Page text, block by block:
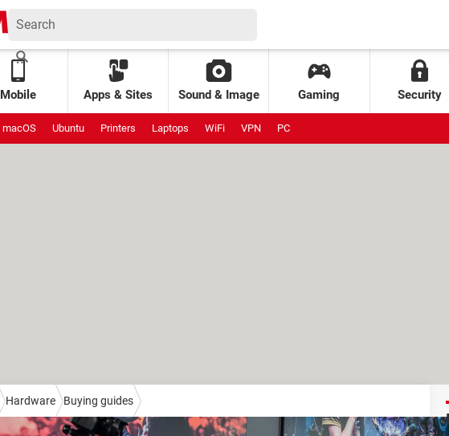
Mobile Apps & Sites Sound & Image Gaming Security
macOS Ubuntu Printers Laptops WiFi VPN PC
Hardware Buying guides